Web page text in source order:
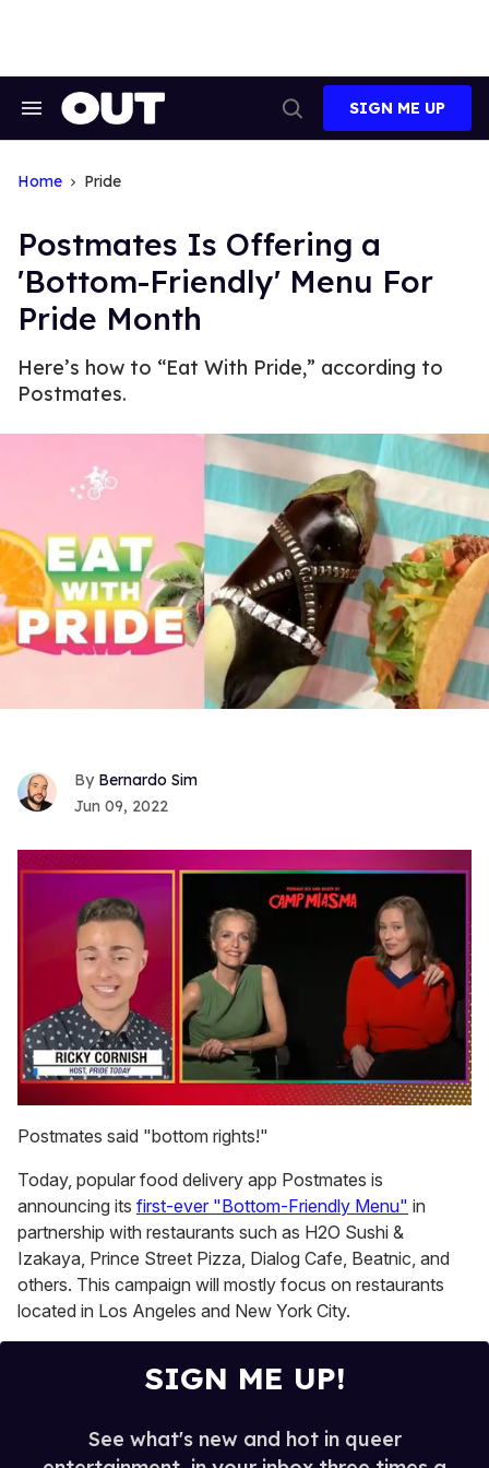
Search
Search
SIGN ME UP
Home Pride
Postmates Is Offering a
'Bottom-Friendly' Menu For
Pride Month
Here’s how to “Eat With Pride,” according to
Postmates.
Bernardo Sim
Jun 09, 2022
of
1
15
seconds
Postmates said "bottom rights!"
Today, popular food delivery app Postmates is
announcing its first-ever "Bottom-Friendly Menu" in
partnership with restaurants such as H2O Sushi &
Izakaya, Prince Street Pizza, Dialog Cafe, Beatnic, and
others. This campaign will mostly focus on restaurants
located in Los Angeles and New York City.
SIGN ME UP!
See what's new and hot in queer